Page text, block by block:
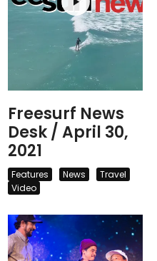
Freesurf News
Desk / April 30,
2021
Features News
Travel
Video